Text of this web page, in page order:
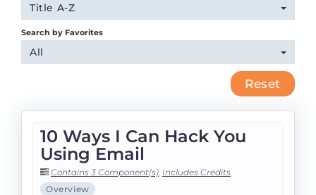
Title A-Z
Search by Favorites
All
Reset
10 Ways I Can Hack You
Using Email
Contains 3 Component(s) Includes Credits
Overview